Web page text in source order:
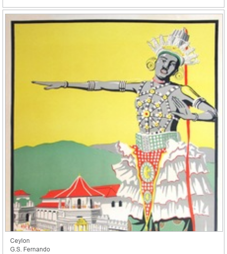
Ceylon
G.S. Fernando